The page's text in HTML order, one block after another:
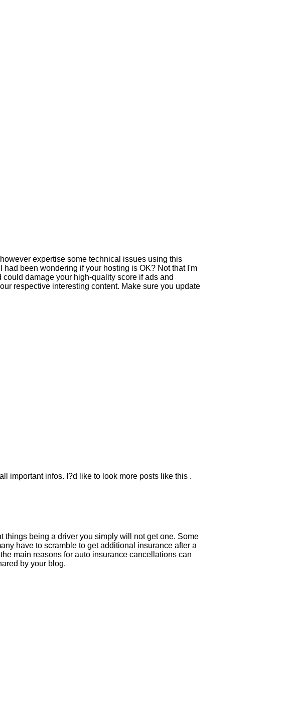
expertise some technical issues using this
been wondering if your hosting is OK? Not that I'm
damage your high-quality score if ads and
respective interesting content. Make sure you update
important infos. I?d like to look more posts like this .
things being a driver you simply will not get one. Some
have to scramble to get additional insurance after a
main reasons for auto insurance cancellations can
by your blog.